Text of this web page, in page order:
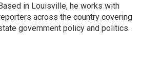
in Louisville, he works with
across the country covering
government policy and politics.